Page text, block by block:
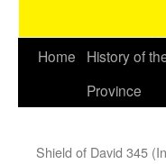
Home
History of
Province
Shield of David 345